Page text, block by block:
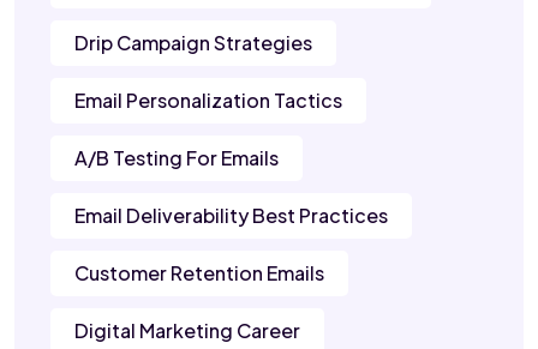
Drip Campaign Strategies
Email Personalization Tactics
A/B Testing For Emails
Email Deliverability Best Practices
Customer Retention Emails
Digital Marketing Career